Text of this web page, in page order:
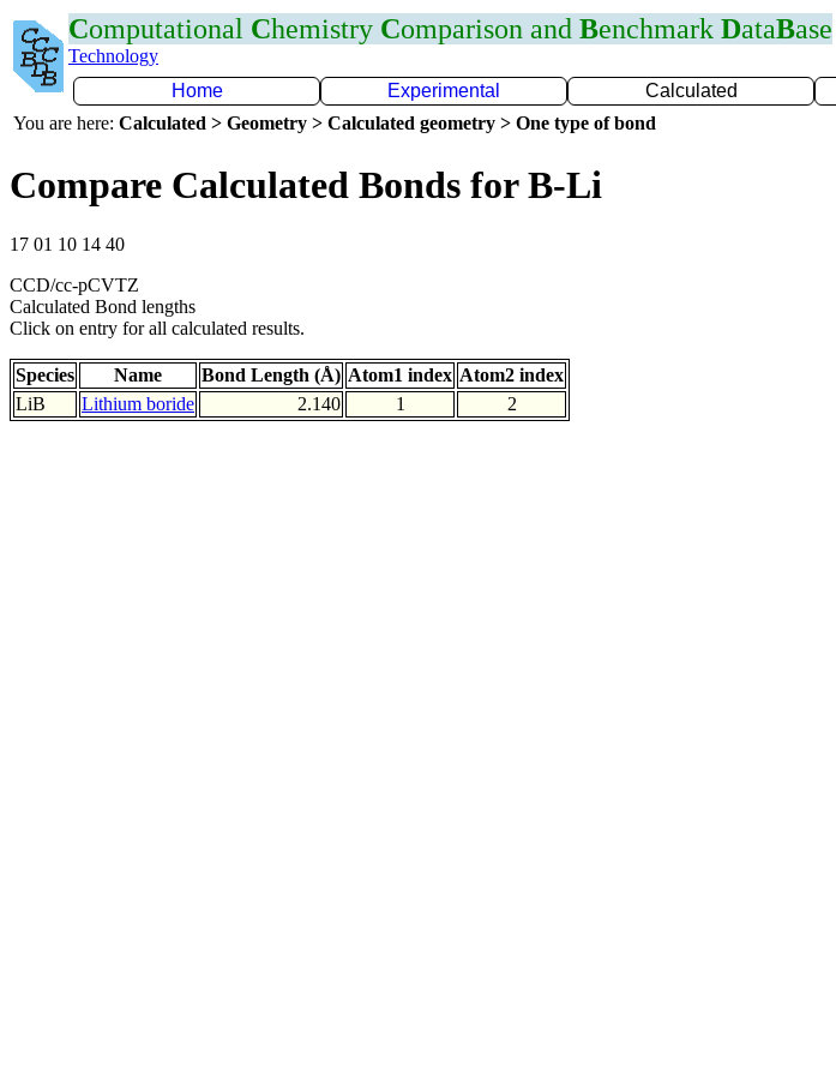
Computational Chemistry Comparison and Benchmark DataBase
Technology
Home
Experimental Calculated
You are here: Calculated > Geometry > Calculated geometry > One type of bond
Compare Calculated Bonds for B-Li
17 01 10 14 40
CCD/cc-pCVTZ
Calculated Bond lengths
Click on entry for all calculated results.
Species Name Bond Length (Å) Atom1 index Atom2 index
LiB
Lithium boride 2.140 1 2